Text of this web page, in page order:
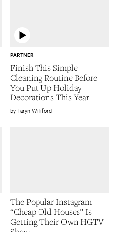
PARTNER
Finish This Simple
Cleaning Routine Before
You Put Up Holiday
Decorations This Year
Taryn Williford
The Popular Instagram
“Cheap Old Houses” Is
Getting Their Own HGTV